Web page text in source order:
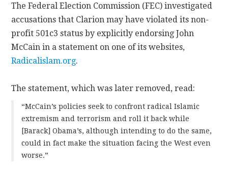
The Federal Election Commission (FEC) investigated
accusations that Clarion may have violated its non-
profit 501c3 status by explicitly endorsing John
McCain in a statement on one of its websites,
Radicalislam.org.
The statement, which was later removed, read:
“McCain’s policies seek to confront radical Islamic
extremism and terrorism and roll it back while
[Barack] Obama’s, although intending to do the same,
could in fact make the situation facing the West even
worse.”